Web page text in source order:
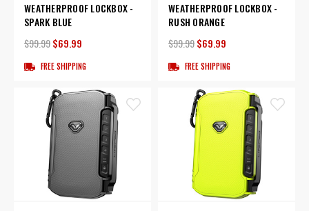
WEATHERPROOF LOCKBOX -
SPARK BLUE
$99.99$69.99
FREE SHIPPING
WEATHERPROOF LOCKBOX -
RUSH ORANGE
$99.99$69.99
FREE SHIPPING